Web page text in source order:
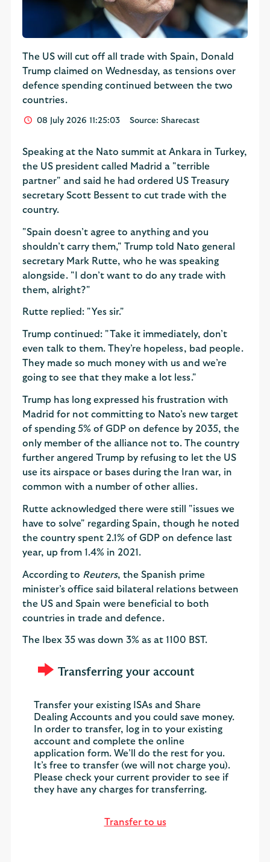
The US will cut off all trade with Spain, Donald
Trump claimed on Wednesday, as tensions over
defence spending continued between the two
countries.
08 July 2026 11:25:03 Source: Sharecast
Speaking at the Nato summit at Ankara in Turkey,
the US president called Madrid a "terrible
partner" and said he had ordered US Treasury
secretary Scott Bessent to cut trade with the
country.
"Spain doesn’t agree to anything and you
shouldn’t carry them," Trump told Nato general
secretary Mark Rutte, who he was speaking
alongside. "I don’t want to do any trade with
them, alright?"
Rutte replied: "Yes sir."
Trump continued: "Take it immediately, don’t
even talk to them. They’re hopeless, bad people.
They made so much money with us and we’re
going to see that they make a lot less."
Trump has long expressed his frustration with
Madrid for not committing to Nato’s new target
of spending 5% of GDP on defence by 2035, the
only member of the alliance not to. The country
further angered Trump by refusing to let the US
use its airspace or bases during the Iran war, in
common with a number of other allies.
Rutte acknowledged there were still "issues we
have to solve" regarding Spain, though he noted
the country spent 2.1% of GDP on defence last
year, up from 1.4% in 2021.
According to Reuters, the Spanish prime
minister’s office said bilateral relations between
the US and Spain were beneficial to both
countries in trade and defence.
The Ibex 35 was down 3% as at 1100 BST.
Transferring your account
Transfer your existing ISAs and Share
Dealing Accounts and you could save money.
In order to transfer, log in to your existing
account and complete the online
application form. We’ll do the rest for you.
It’s free to transfer (we will not charge you).
Please check your current provider to see if
they have any charges for transferring.
Transfer to us